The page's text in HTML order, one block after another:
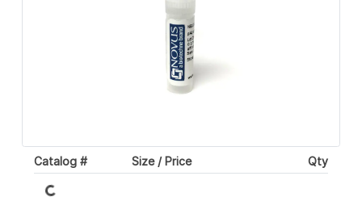
Catalog # Size / Price Qty
Loading...